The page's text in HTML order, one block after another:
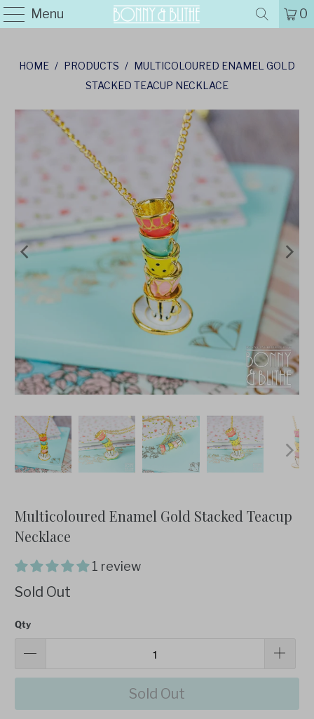
Menu 0
HOME / PRODUCTS / MULTICOLOURED ENAMEL GOLD
STACKED TEACUP NECKLACE
Multicoloured Enamel Gold Stacked Teacup
Necklace
1 review
Sold Out
Qty
Sold Out